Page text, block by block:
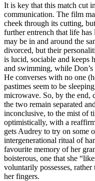
It is key that this match cut
communication. The film
cheek through its cutting,
further entrench that life
may be in and around the
divorced, but their
is lucid, sociable and keeps
and swimming, while
He converses with no one
pastimes seem to be
microwave. So, by the end,
the two remain separated
inconclusive, to the mist of
optimistically, with a
gets Audrey to try on some
intergenerational ritual of
favourite memory of her
boisterous, one that she
voluntarily possesses,
her fingers.